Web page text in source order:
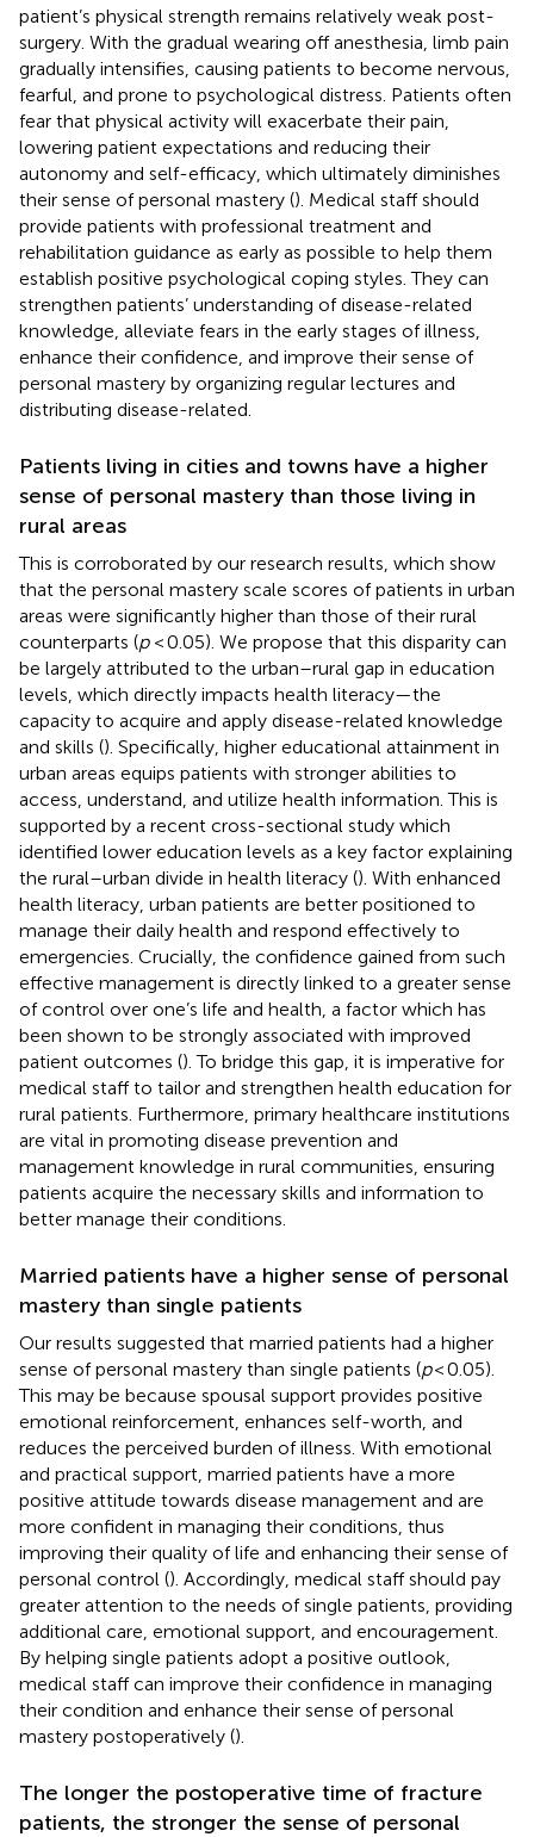
patient’s physical strength remains relatively weak post-
surgery. With the gradual wearing off anesthesia, limb pain
gradually intensifies, causing patients to become nervous,
fearful, and prone to psychological distress. Patients often
fear that physical activity will exacerbate their pain,
lowering patient expectations and reducing their
autonomy and self-efficacy, which ultimately diminishes
their sense of personal mastery (). Medical staff should
provide patients with professional treatment and
rehabilitation guidance as early as possible to help them
establish positive psychological coping styles. They can
strengthen patients’ understanding of disease-related
knowledge, alleviate fears in the early stages of illness,
enhance their confidence, and improve their sense of
personal mastery by organizing regular lectures and
distributing disease-related.
Patients living in cities and towns have a higher
sense of personal mastery than those living in
rural areas
This is corroborated by our research results, which show
that the personal mastery scale scores of patients in urban
areas were significantly higher than those of their rural
counterparts (p< 0.05). We propose that this disparity can
be largely attributed to the urban–rural gap in education
levels, which directly impacts health literacy—the
capacity to acquire and apply disease-related knowledge
and skills (). Specifically, higher educational attainment in
urban areas equips patients with stronger abilities to
access, understand, and utilize health information. This is
supported by a recent cross-sectional study which
identified lower education levels as a key factor explaining
the rural–urban divide in health literacy (). With enhanced
health literacy, urban patients are better positioned to
manage their daily health and respond effectively to
emergencies. Crucially, the confidence gained from such
effective management is directly linked to a greater sense
of control over one’s life and health, a factor which has
been shown to be strongly associated with improved
patient outcomes (). To bridge this gap, it is imperative for
medical staff to tailor and strengthen health education for
rural patients. Furthermore, primary healthcare institutions
are vital in promoting disease prevention and
management knowledge in rural communities, ensuring
patients acquire the necessary skills and information to
better manage their conditions.
Married patients have a higher sense of personal
mastery than single patients
Our results suggested that married patients had a higher
sense of personal mastery than single patients (p< 0.05).
This may be because spousal support provides positive
emotional reinforcement, enhances self-worth, and
reduces the perceived burden of illness. With emotional
and practical support, married patients have a more
positive attitude towards disease management and are
more confident in managing their conditions, thus
improving their quality of life and enhancing their sense of
personal control (). Accordingly, medical staff should pay
greater attention to the needs of single patients, providing
additional care, emotional support, and encouragement.
By helping single patients adopt a positive outlook,
medical staff can improve their confidence in managing
their condition and enhance their sense of personal
mastery postoperatively ().
The longer the postoperative time of fracture
patients, the stronger the sense of personal